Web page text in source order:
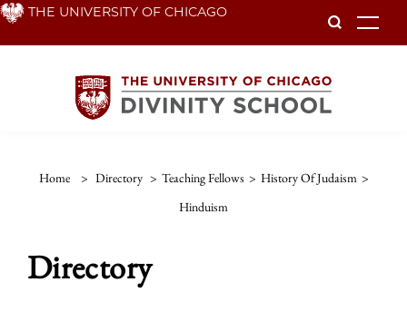
Skip THE UNIVERSITY OF CHICAGO
Home > Directory > Teaching Fellows > History Of Judaism >
Hinduism
Directory